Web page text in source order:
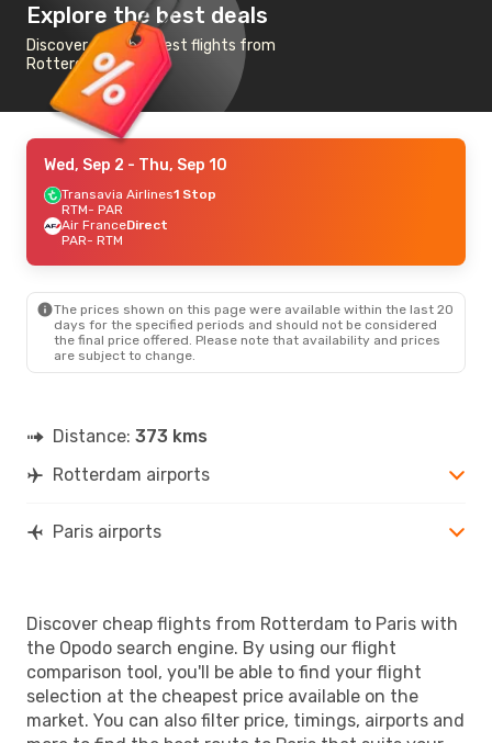
Explore the best deals
Discover the cheapest flights from
Rotterdam to Paris
Wed, Sep 2 - Thu, Sep 10
Transavia Airlines1 Stop
RTM- PAR
Air FranceDirect
PAR- RTM
The prices shown on this page were available within the last 20
days for the specified periods and should not be considered
the final price offered. Please note that availability and prices
are subject to change.
Distance: 373 kms
Rotterdam airports
Paris airports
Discover cheap flights from Rotterdam to Paris with
the Opodo search engine. By using our flight
comparison tool, you'll be able to find your flight
selection at the cheapest price available on the
market. You can also filter price, timings, airports and